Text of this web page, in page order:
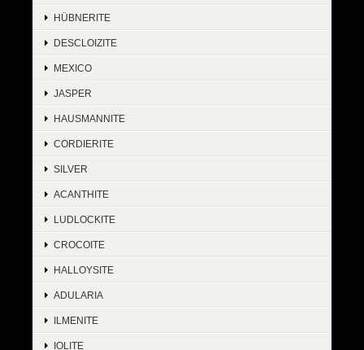
HÜBNERITE
DESCLOIZITE
MEXICO
JASPER
HAUSMANNITE
CORDIERITE
SILVER
ACANTHITE
LUDLOCKITE
CROCOITE
HALLOYSITE
ADULARIA
ILMENITE
IOLITE